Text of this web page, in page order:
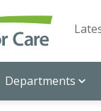
Departments